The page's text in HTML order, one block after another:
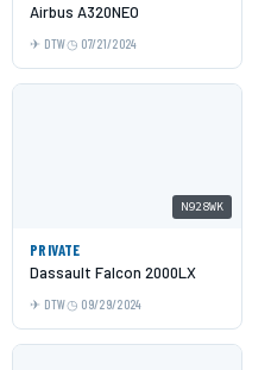
Airbus A320NEO
DTW 07/21/2024
N928WK
PRIVATE
Dassault Falcon 2000LX
DTW 09/29/2024